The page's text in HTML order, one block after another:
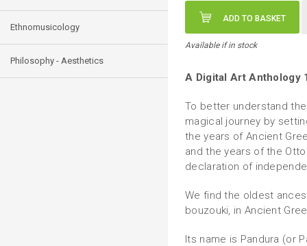
Ethnomusicology
Philosophy - Aesthetics
ADD TO BASKET
Available if in stock
A Digital Art Anthology
To better understand
magical journey by
the years of Ancient
and the years of the
declaration of
We find the oldest
bouzouki, in Ancient
Its name is Pandura (or